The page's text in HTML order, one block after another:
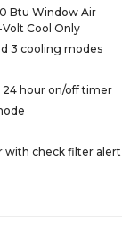
Btu Window Air
Volt Cool Only
3 cooling modes
hour on/off timer
with check filter